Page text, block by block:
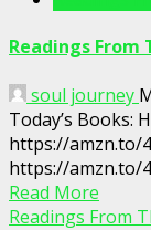
Readings From
soul journey
Today’s Books:
https://amzn.to/
https://amzn.to/
Read More
Readings From